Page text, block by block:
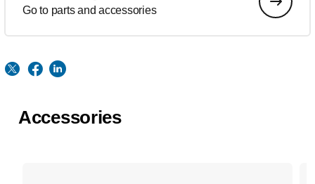
Go to parts and accessories
Accessories